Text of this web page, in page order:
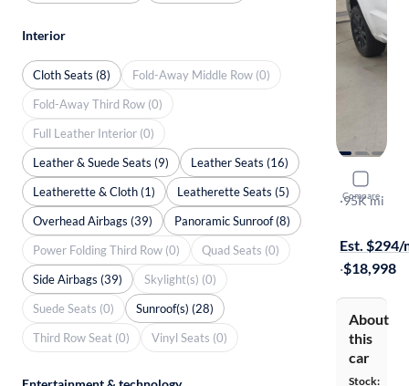
Compare
2017
Altitude
·95K mi
Est. $294/
·$18,998
About
this
car
Stock:
Interior
Cloth Seats (8)
Fold-Away Middle Row (0)
Fold-Away Third Row (0)
Full Leather Interior (0)
Leather & Suede Seats (9)
Leather Seats (16)
Leatherette & Cloth (1)
Leatherette Seats (5)
Overhead Airbags (39)
Panoramic Sunroof (8)
Power Folding Third Row (0)
Quad Seats (0)
Side Airbags (39)
Skylight(s) (0)
Suede Seats (0)
Sunroof(s) (28)
Third Row Seat (0)
Vinyl Seats (0)